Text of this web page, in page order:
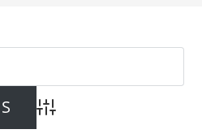
Advanced Search